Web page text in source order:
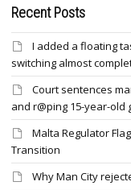
Recent Posts
I added a floating
switching almost
Court sentences
and r@ping 15-year-old
Malta Regulator
Transition
Why Man City